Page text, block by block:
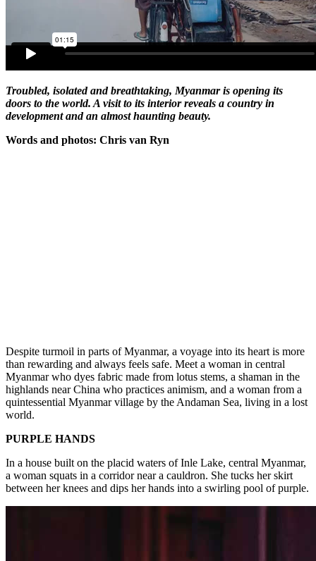
Troubled, isolated and breathtaking, Myanmar is opening its
doors to the world. A visit to its interior reveals a country in
development and an almost haunting beauty.
Words and photos: Chris van Ryn
Despite turmoil in parts of Myanmar, a voyage into its heart is more
than rewarding and always feels safe. Meet a woman in central
Myanmar who dyes fabric made from lotus stems, a shaman in the
highlands near China who practices animism, and a woman from a
quintessential Myanmar village by the Andaman Sea, living in a lost
world.
PURPLE HANDS
In a house built on the placid waters of Inle Lake, central Myanmar,
a woman squats in a corridor near a cauldron. She tucks her skirt
between her knees and dips her hands into a swirling pool of purple.